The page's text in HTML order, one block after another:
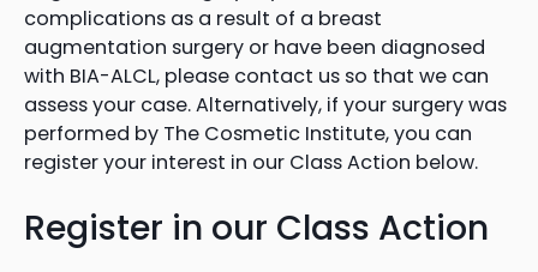
complications as a result of a breast
augmentation surgery or have been diagnosed
with BIA-ALCL, please contact us so that we can
assess your case. Alternatively, if your surgery was
performed by The Cosmetic Institute, you can
register your interest in our Class Action below.
Register in our Class Action